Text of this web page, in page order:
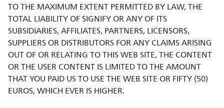
TO THE MAXIMUM EXTENT PERMITTED BY LAW, THE
TOTAL LIABILITY OF SIGNIFY OR ANY OF ITS
SUBSIDIARIES, AFFILIATES, PARTNERS, LICENSORS,
SUPPLIERS OR DISTRIBUTORS FOR ANY CLAIMS ARISING
OUT OF OR RELATING TO THIS WEB SITE, THE CONTENT
OR THE USER CONTENT IS LIMITED TO THE AMOUNT
THAT YOU PAID US TO USE THE WEB SITE OR FIFTY (50)
EUROS, WHICH EVER IS HIGHER.